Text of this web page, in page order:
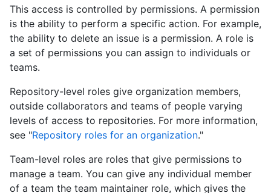
This access is controlled by permissions. A permission
is the ability to perform a specific action. For example,
the ability to delete an issue is a permission. A role is
a set of permissions you can assign to individuals or
teams.
Repository-level roles give organization members,
outside collaborators and teams of people varying
levels of access to repositories. For more information,
see "Repository roles for an organization."
Team-level roles are roles that give permissions to
manage a team. You can give any individual member
of a team the team maintainer role, which gives the